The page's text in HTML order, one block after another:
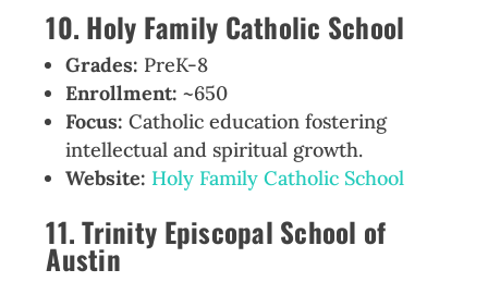
10. Holy Family Catholic School
Grades: PreK-8
Enrollment: ~650
Focus: Catholic education fostering
intellectual and spiritual growth.
Website: Holy Family Catholic School
11. Trinity Episcopal School of
Austin